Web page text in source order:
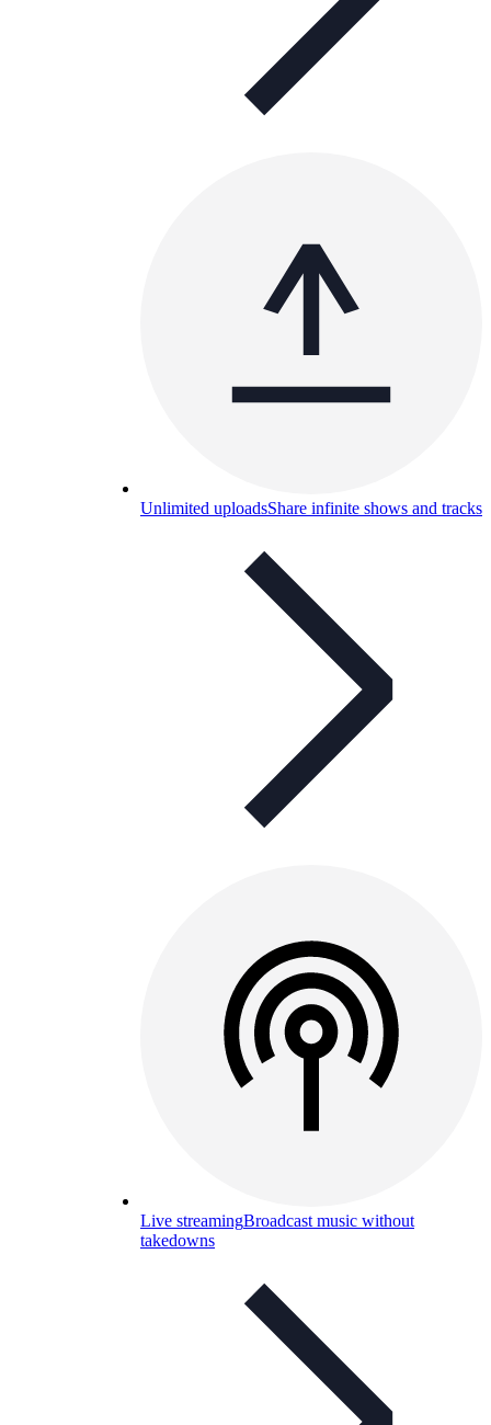
Unlimited uploadsShare infinite shows and tracks
Live streamingBroadcast music without
takedowns